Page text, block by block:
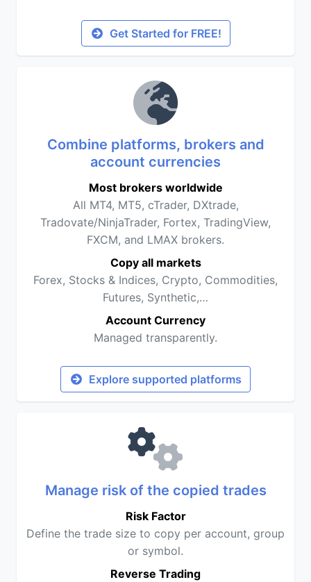
Get Started for FREE!
Combine platforms, brokers and
account currencies
Most brokers worldwide
All MT4, MT5, cTrader, DXtrade,
Tradovate/NinjaTrader, Fortex, TradingView,
FXCM, and LMAX brokers.
Copy all markets
Forex, Stocks & Indices, Crypto, Commodities,
Futures, Synthetic,…
Account Currency
Managed transparently.
Explore supported platforms
Manage risk of the copied trades
Risk Factor
Define the trade size to copy per account, group
or symbol.
Reverse Trading